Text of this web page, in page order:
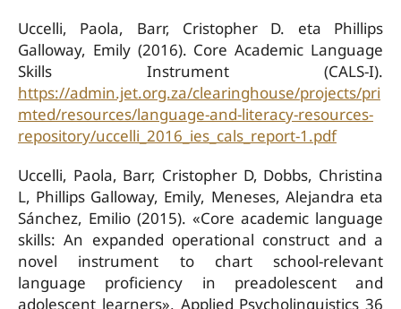
Uccelli, Paola, Barr, Cristopher D. eta Phillips
Galloway, Emily (2016). Core Academic Language
Skills Instrument (CALS-I).
https://admin.jet.org.za/clearinghouse/projects/pri
mted/resources/language-and-literacy-resources-
repository/uccelli_2016_ies_cals_report-1.pdf
Uccelli, Paola, Barr, Cristopher D, Dobbs, Christina
L, Phillips Galloway, Emily, Meneses, Alejandra eta
Sánchez, Emilio (2015). «Core academic language
skills: An expanded operational construct and a
novel instrument to chart school-relevant
language proficiency in preadolescent and
adolescent learners», Applied Psycholinguistics 36